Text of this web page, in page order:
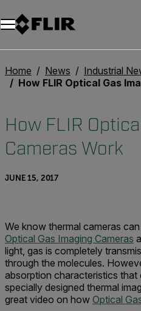
Unread messages
Model
Remove
Items
Item
Add to cart
Added to cart
Home News
Industrial
How FLIR Optical Gas Imaging
How FLIR
Cameras Work
JUNE 15, 2017
We know thermal cameras
Optical Gas Imaging Cameras
light, gas is completely
through the molecules.
absorption characteristics that
specially designed thermal
great video on how Optical